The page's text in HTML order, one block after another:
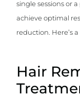
single sessions or
achieve optimal
reduction. Here’s
Hair